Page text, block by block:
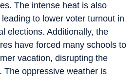
The intense heat is also
to lower voter turnout in
elections. Additionally, the
have forced many schools to
vacation, disrupting the
The oppressive weather is